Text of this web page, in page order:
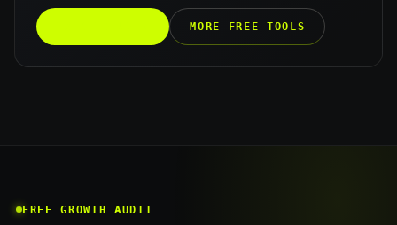
MORE FREE TOOLS
FREE GROWTH AUDIT